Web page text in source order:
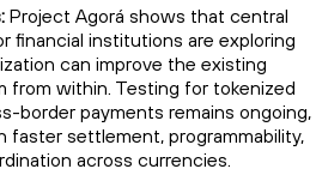
Project Agorá shows that central
financial institutions are exploring
can improve the existing
from within. Testing for tokenized
border payments remains ongoing,
faster settlement, programmability,
across currencies.